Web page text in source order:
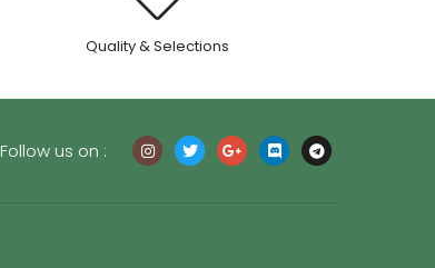
Quality & Selections
Follow us on :